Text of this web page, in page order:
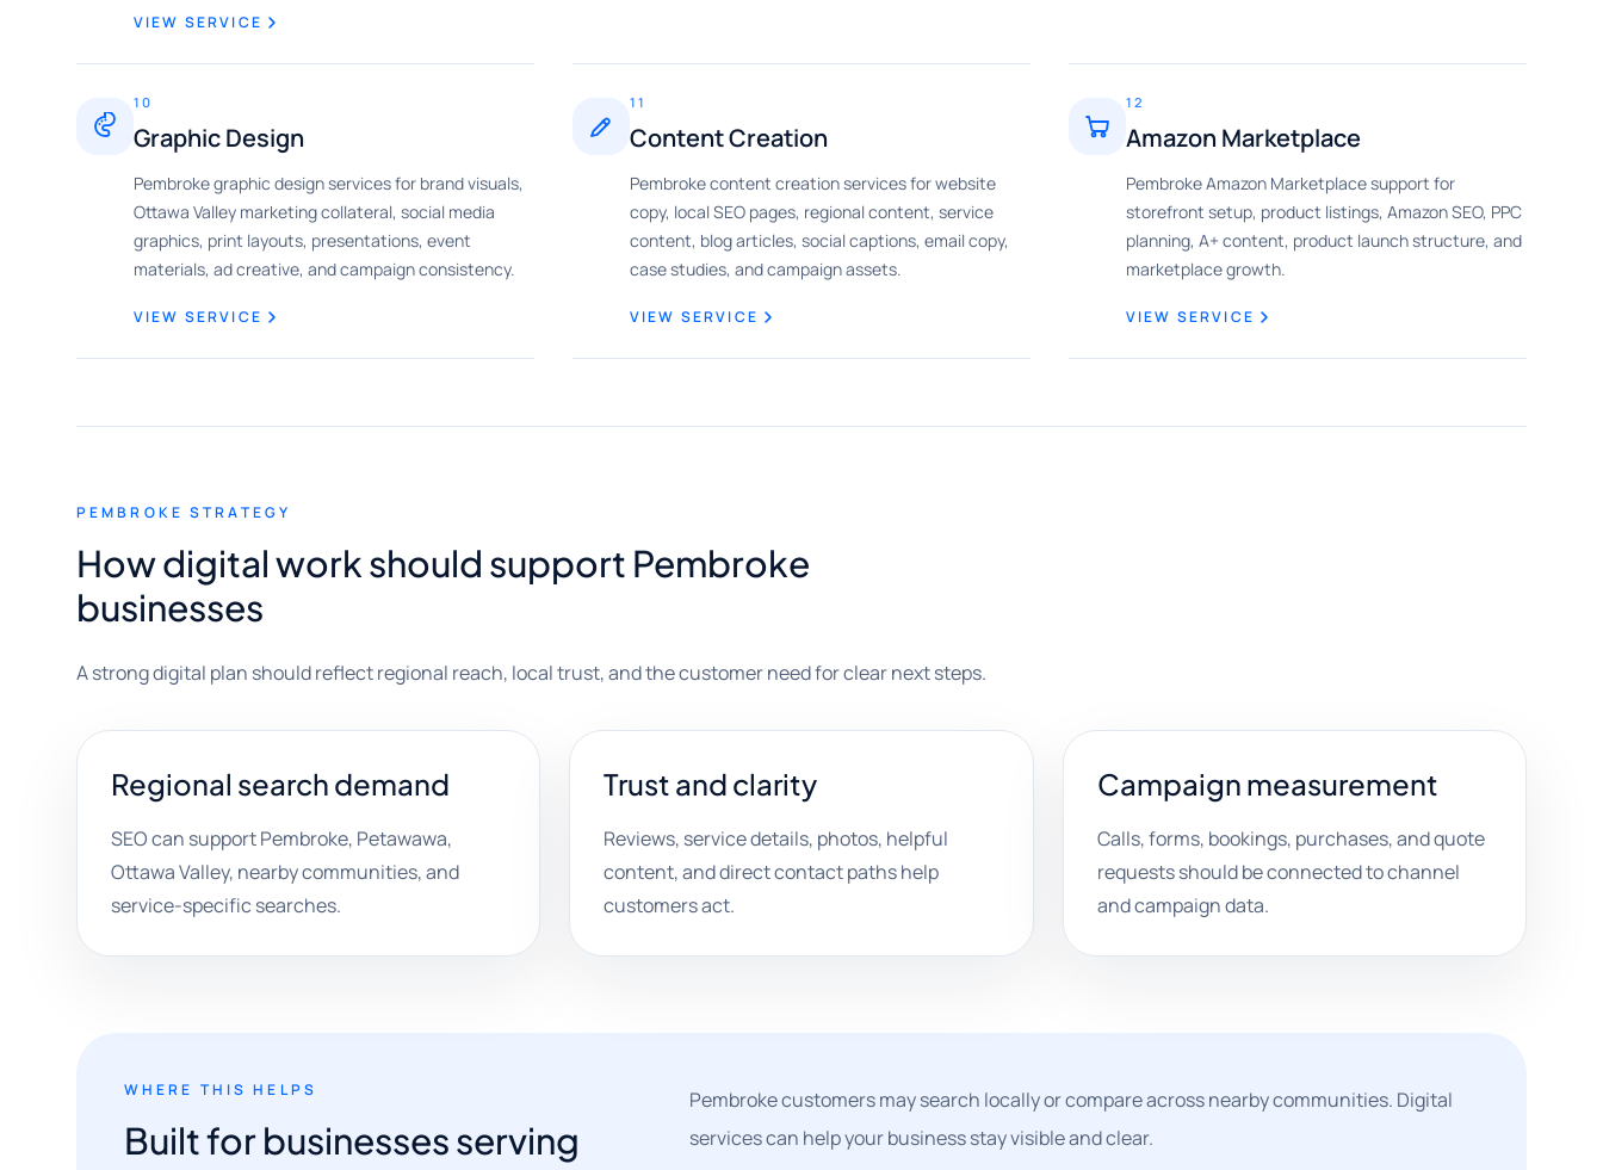
VIEW SERVICE
10
Graphic Design
Pembroke graphic design services for brand visuals,
Ottawa Valley marketing collateral, social media
graphics, print layouts, presentations, event
materials, ad creative, and campaign consistency.
VIEW SERVICE
11
Content Creation
Pembroke content creation services for website
copy, local SEO pages, regional content, service
content, blog articles, social captions, email copy,
case studies, and campaign assets.
VIEW SERVICE
12
Amazon Marketplace
Pembroke Amazon Marketplace support for
storefront setup, product listings, Amazon SEO, PPC
planning, A+ content, product launch structure, and
marketplace growth.
VIEW SERVICE
PEMBROKE STRATEGY
How digital work should support Pembroke
businesses
A strong digital plan should reflect regional reach, local trust, and the customer need for clear next steps.
Regional search demand
SEO can support Pembroke, Petawawa,
Ottawa Valley, nearby communities, and
service-specific searches.
Trust and clarity
Reviews, service details, photos, helpful
content, and direct contact paths help
customers act.
Campaign measurement
Calls, forms, bookings, purchases, and quote
requests should be connected to channel
and campaign data.
WHERE THIS HELPS
Built for businesses serving
Pembroke customers may search locally or compare across nearby communities. Digital
services can help your business stay visible and clear.